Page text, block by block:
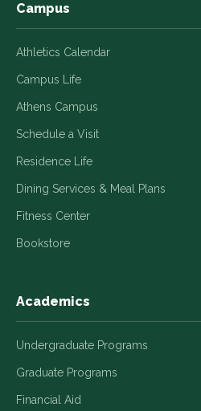
Campus
Athletics Calendar
Campus Life
Athens Campus
Schedule a Visit
Residence Life
Dining Services & Meal Plans
Fitness Center
Bookstore
Academics
Undergraduate Programs
Graduate Programs
Financial Aid